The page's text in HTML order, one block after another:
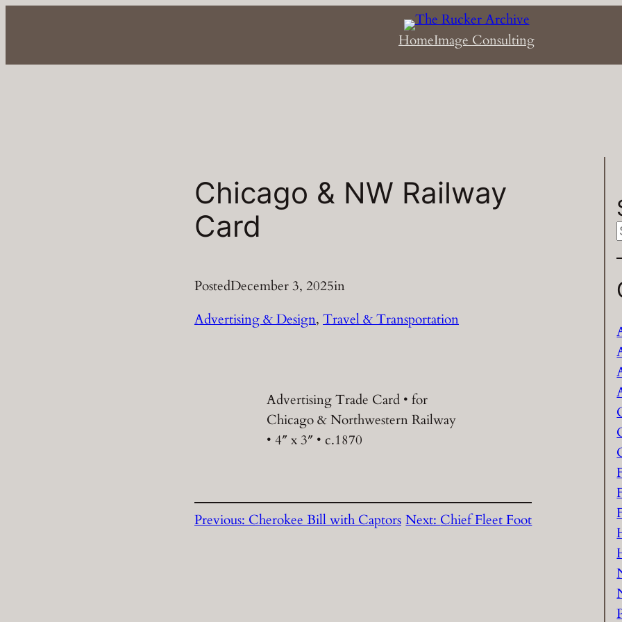
HomeImage Consulting
Chicago & NW Railway
Card
PostedDecember 3, 2025in
Advertising & Design, Travel & Transportation
Advertising Trade Card • for
Chicago & Northwestern Railway
• 4″ x 3″ • c.1870
Previous: Cherokee Bill with Captors Next: Chief Fleet Foot
r